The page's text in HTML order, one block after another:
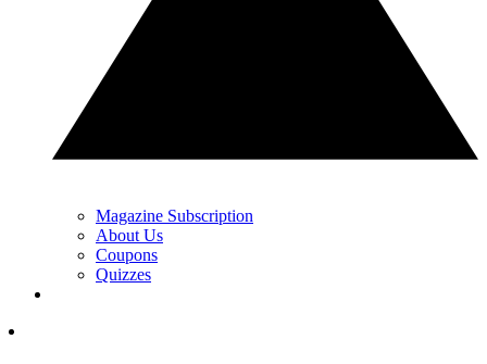
Magazine Subscription
About Us
Coupons
Quizzes